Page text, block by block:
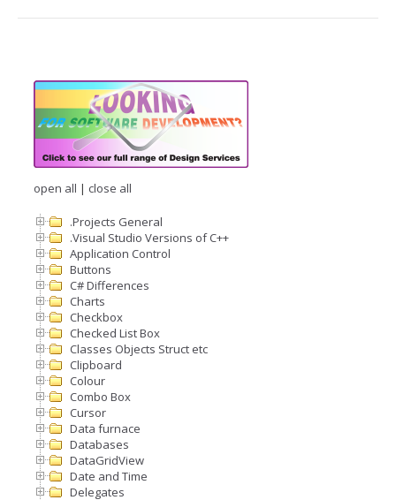
open all | close all
.Projects General
.Visual Studio Versions of C++
Application Control
Buttons
C# Differences
Charts
Checkbox
Checked List Box
Classes Objects Struct etc
Clipboard
Colour
Combo Box
Cursor
Data furnace
Databases
DataGridView
Date and Time
Delegates